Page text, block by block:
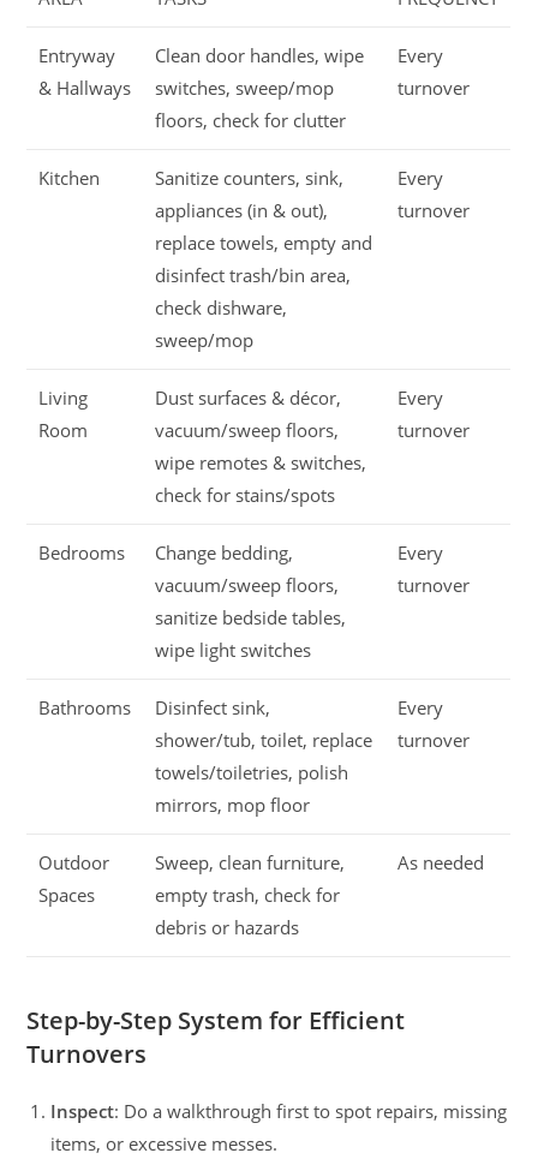
Entryway
& Hallways
Clean door handles, wipe
switches, sweep/mop
floors, check for clutter
Every
turnover
Kitchen
Sanitize counters, sink,
appliances (in & out),
replace towels, empty and
disinfect trash/bin area,
check dishware,
sweep/mop
Every
turnover
Living
Room
Dust surfaces & décor,
vacuum/sweep floors,
wipe remotes & switches,
check for stains/spots
Every
turnover
Bedrooms
Change bedding,
vacuum/sweep floors,
sanitize bedside tables,
wipe light switches
Every
turnover
Bathrooms
Disinfect sink,
shower/tub, toilet, replace
towels/toiletries, polish
mirrors, mop floor
Every
turnover
Outdoor
Spaces
Sweep, clean furniture,
empty trash, check for
debris or hazards
As needed
Step-by-Step System for Efficient
Turnovers
Inspect: Do a walkthrough first to spot repairs, missing
items, or excessive messes.